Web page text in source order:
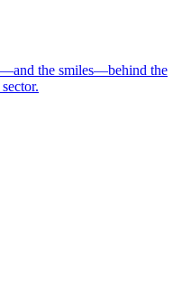
the smiles—behind the